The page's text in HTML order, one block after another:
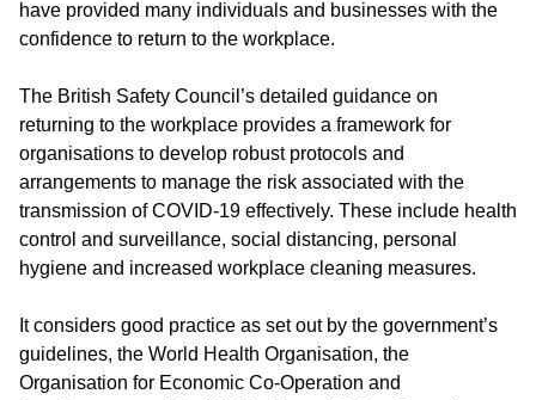
have provided many individuals and businesses with the
confidence to return to the workplace.
The British Safety Council’s detailed guidance on
returning to the workplace provides a framework for
organisations to develop robust protocols and
arrangements to manage the risk associated with the
transmission of COVID-19 effectively. These include health
control and surveillance, social distancing, personal
hygiene and increased workplace cleaning measures.
It considers good practice as set out by the government’s
guidelines, the World Health Organisation, the
Organisation for Economic Co-Operation and